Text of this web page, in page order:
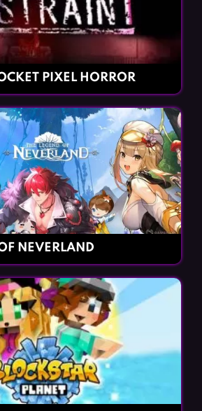
PIXEL HORROR
NEVERLAND